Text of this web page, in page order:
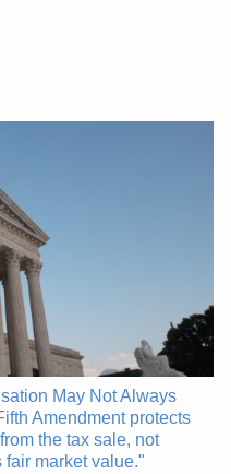
May Not Always
Amendment protects
the tax sale, not
fair market value."